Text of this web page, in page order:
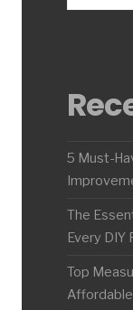
5 Must-
The
Every DIY
Top
Affordable